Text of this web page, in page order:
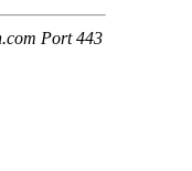
Port 443